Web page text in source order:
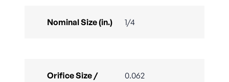
Nominal Size (in.) 1/4
Orifice Size /
0.062